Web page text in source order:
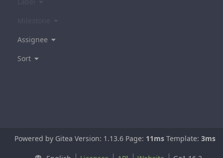
Assignee
Sort
Powered by Gitea Version: 1.13.6 Page: 11ms Template: 3ms